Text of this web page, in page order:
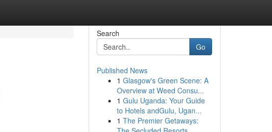
Search
Go
Published News
1 Glasgow's Green Scene: A
Overview at Weed Consu...
1 Gulu Uganda: Your Guide
to Hotels andGulu, Ugan...
1 The Premier Getaways: